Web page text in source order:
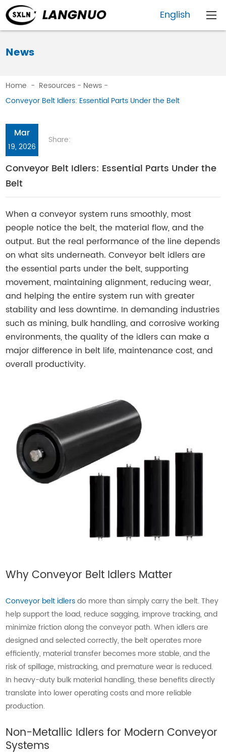
English
News
Home - Resources - News -
Conveyor Belt Idlers: Essential Parts Under the Belt
Mar
19, 2026
Share:
Conveyor Belt Idlers: Essential Parts Under the
Belt
When a conveyor system runs smoothly, most
people notice the belt, the material flow, and the
output. But the real performance of the line depends
on what sits underneath. Conveyor belt idlers are
the essential parts under the belt, supporting
movement, maintaining alignment, reducing wear,
and helping the entire system run with greater
stability and less downtime. In demanding industries
such as mining, bulk handling, and corrosive working
environments, the quality of the idlers can make a
major difference in belt life, maintenance cost, and
overall productivity.
Why Conveyor Belt Idlers Matter
Conveyor belt idlersdo more than simply carry the belt. They
help support the load, reduce sagging, improve tracking, and
minimize friction along the conveyor path. When idlers are
designed and selected correctly, the belt operates more
efficiently, material transfer becomes more stable, and the
risk of spillage, mistracking, and premature wear is reduced.
In heavy-duty bulk material handling, these benefits directly
translate into lower operating costs and more reliable
production.
Non-Metallic Idlers for Modern Conveyor
Systems